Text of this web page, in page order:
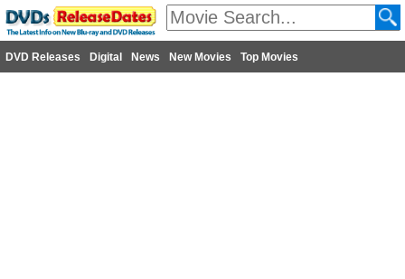
DVD Releases Digital News New Movies Top Movies